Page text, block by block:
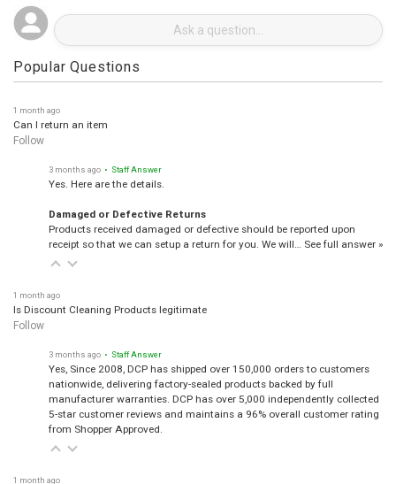
Popular Questions
1 month ago
Can I return an item
Follow
3 months ago • Staff Answer
Yes. Here are the details.
Damaged or Defective Returns
Products received damaged or defective should be reported upon
receipt so that we can setup a return for you. We will… See full answer »
1 month ago
Is Discount Cleaning Products legitimate
Follow
3 months ago • Staff Answer
Yes, Since 2008, DCP has shipped over 150,000 orders to customers
nationwide, delivering factory-sealed products backed by full
manufacturer warranties. DCP has over 5,000 independently collected
5-star customer reviews and maintains a 96% overall customer rating
from Shopper Approved.
1 month ago